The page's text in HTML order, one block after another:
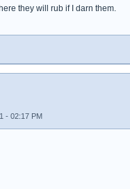
they will rub if I darn them.
- 02:17 PM